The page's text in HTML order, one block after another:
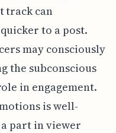
track can
to a post.
may consciously
the subconscious
in engagement.
is well-
part in viewer